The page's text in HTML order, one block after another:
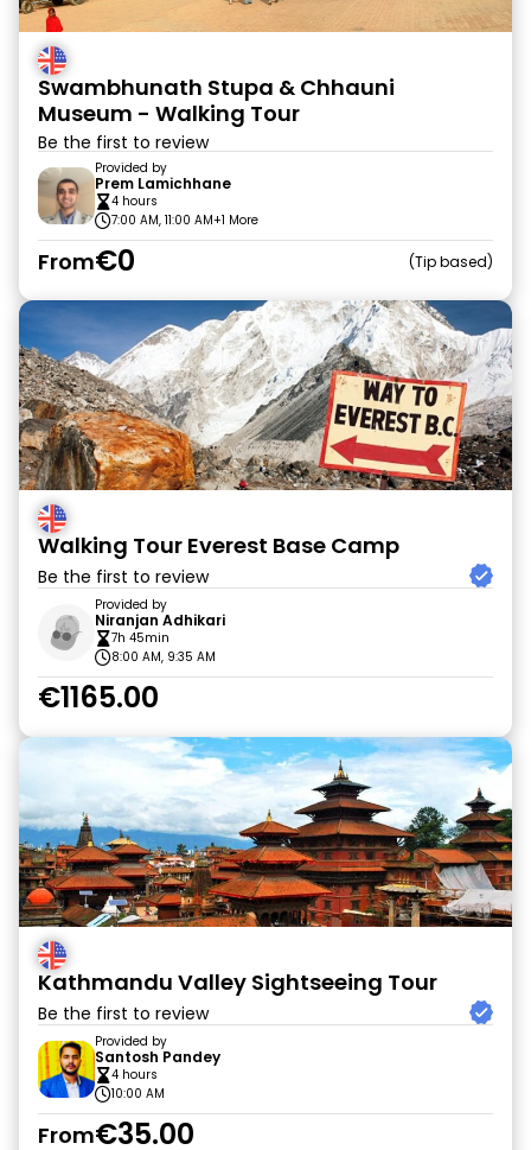
Swambhunath Stupa & Chhauni
Museum - Walking Tour
Be the first to review
Provided by
Prem Lamichhane
4 hours
7:00 AM, 11:00 AM+1 More
From€0 Tip based
Walking Tour Everest Base Camp
Be the first to review
Provided by
Niranjan Adhikari
7h 45min
8:00 AM, 9:35 AM
€1165.00
Kathmandu Valley Sightseeing Tour
Be the first to review
Provided by
Santosh Pandey
4 hours
10:00 AM
From€35.00